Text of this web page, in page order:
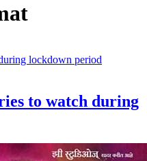
lockdown period
to watch during